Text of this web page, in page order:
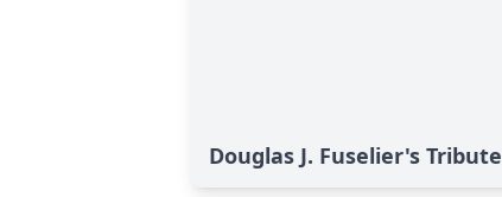
Douglas J. Fuselier's Tribute